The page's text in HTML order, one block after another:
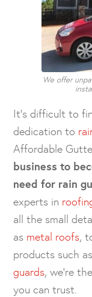
We offer
It’s difficult to
dedication to
Affordable
business to
need for rain
experts in
all the small
as metal roofs,
products such
guards, we’re
you can trust.